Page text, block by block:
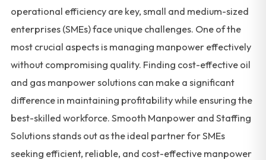
operational efficiency are key, small and medium-sized
enterprises (SMEs) face unique challenges. One of the
most crucial aspects is managing manpower effectively
without compromising quality. Finding cost-effective oil
and gas manpower solutions can make a significant
difference in maintaining profitability while ensuring the
best-skilled workforce. Smooth Manpower and Staffing
Solutions stands out as the ideal partner for SMEs
seeking efficient, reliable, and cost-effective manpower